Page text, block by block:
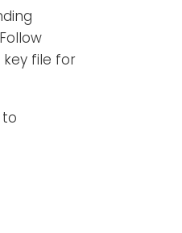
file for